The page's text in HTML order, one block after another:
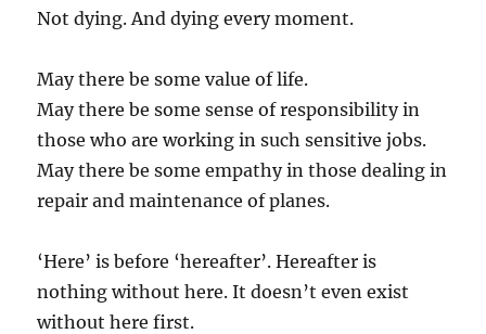
Not dying. And dying every moment.
May there be some value of life.
May there be some sense of responsibility in
those who are working in such sensitive jobs.
May there be some empathy in those dealing in
repair and maintenance of planes.
‘Here’ is before ‘hereafter’. Hereafter is
nothing without here. It doesn’t even exist
without here first.